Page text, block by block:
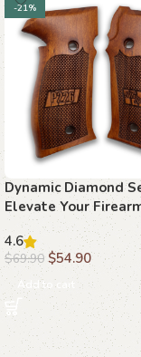
-21%
Dynamic Diamond
Elevate Your
Beechwood Grips
4.6
$69.90 $54.90
Add to cart